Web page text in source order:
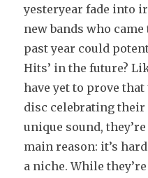
yesteryear fade into
new bands who
past year could
Hits’ in the future?
have yet to prove
disc celebrating
unique sound,
main reason: it’s
a niche. While